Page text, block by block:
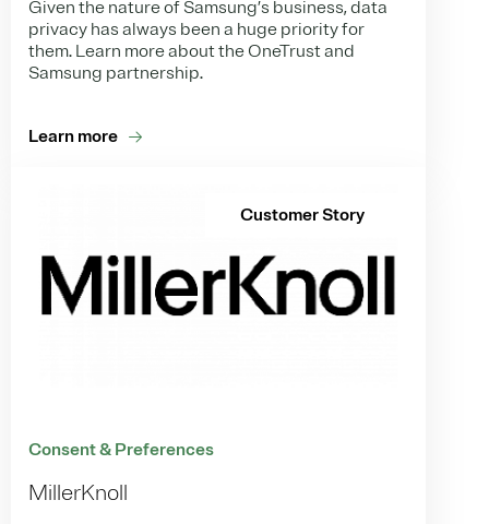
Given the nature of Samsung’s business, data
privacy has always been a huge priority for
them. Learn more about the OneTrust and
Samsung partnership.
Learn more
Customer Story
Consent & Preferences
MillerKnoll